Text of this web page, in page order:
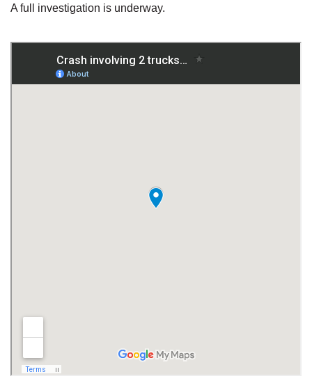
A full investigation is underway.